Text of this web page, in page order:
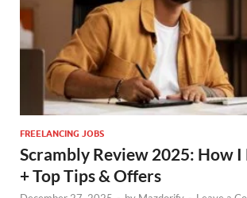
FREELANCING JOBS
Scrambly Review 2025: How I
+ Top Tips & Offers